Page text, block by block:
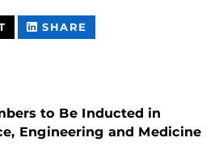
THIS
CONTENT
SHARE
CONTENT
to Be Inducted in
Engineering and Medicine